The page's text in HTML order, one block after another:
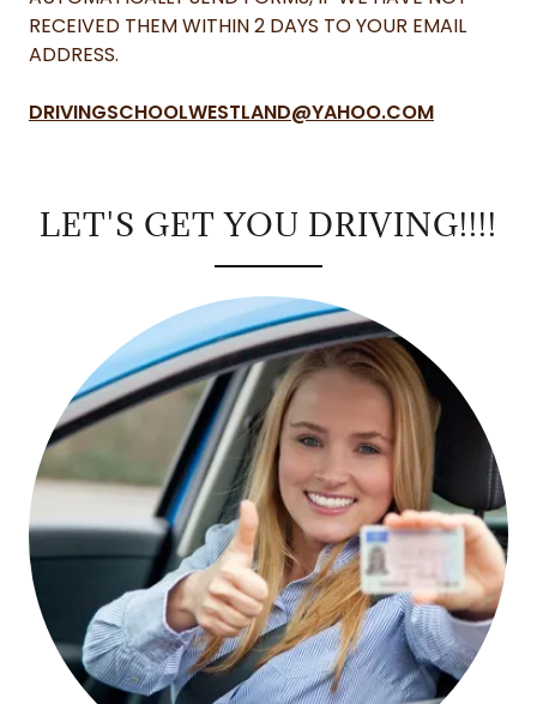
RECEIVED THEM WITHIN 2 DAYS TO YOUR EMAIL
ADDRESS.
DRIVINGSCHOOLWESTLAND@YAHOO.COM
LET'S GET YOU DRIVING!!!!